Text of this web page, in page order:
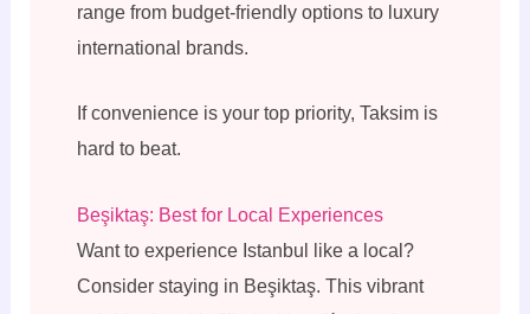
range from budget-friendly options to luxury
international brands.
If convenience is your top priority, Taksim is
hard to beat.
Beşiktaş: Best for Local Experiences
Want to experience Istanbul like a local?
Consider staying in Beşiktaş. This vibrant